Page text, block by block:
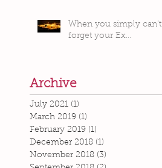
When you simply can’t
forget your Ex…
Archive
July 2021 (1)
March 2019 (1)
February 2019 (1)
December 2018 (1)
November 2018 (3)